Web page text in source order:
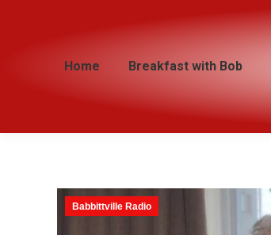
Home Breakfast with Bob
Babbittville Radio
Home Breakfast with Bob